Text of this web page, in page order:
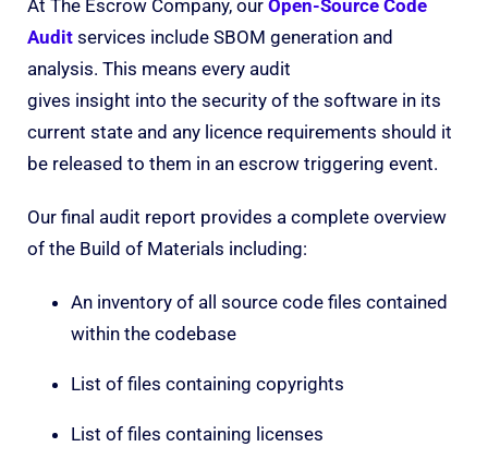
At The Escrow Company, our Open-Source Code
Audit services include SBOM generation and
analysis. This means every audit
gives insight into the security of the software in its
current state and any licence requirements should it
be released to them in an escrow triggering event.
Our final audit report provides a complete overview
of the Build of Materials including:
An inventory of all source code files contained
within the codebase
List of files containing copyrights
List of files containing licenses